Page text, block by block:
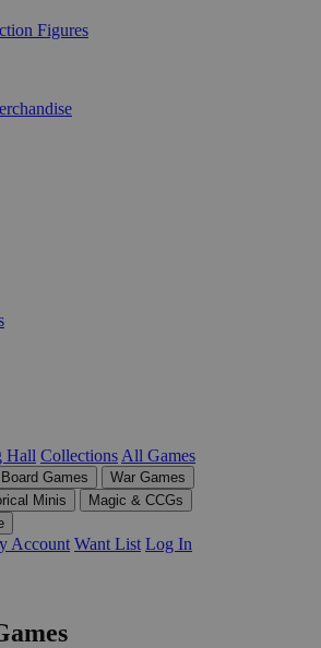
Figures
Hall Collections All Games
Board Games
War Games
Minis
Magic & CCGs
Account Want List Log In